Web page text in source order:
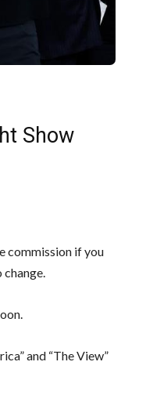
Show
commission if you
and “The View”